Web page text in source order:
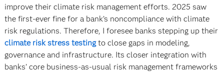
improve their climate risk management efforts. 2025 saw
the first-ever fine for a bank’s noncompliance with climate
risk regulations. Therefore, I foresee banks stepping up their
climate risk stress testingto close gaps in modeling,
governance and infrastructure. Its closer integration with
banks’ core business-as-usual risk management frameworks